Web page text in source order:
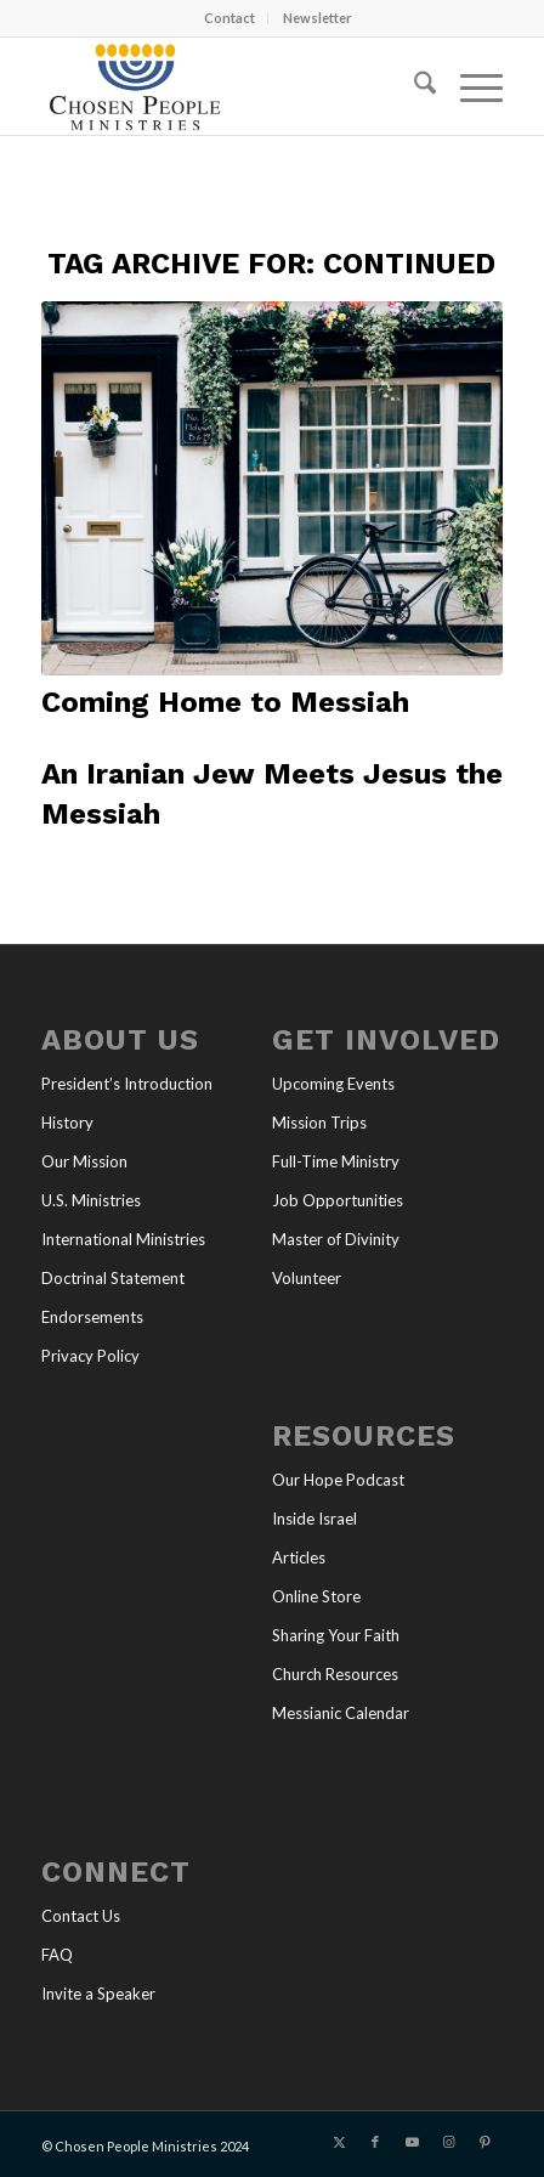
Contact Newsletter
TAG ARCHIVE FOR: CONTINUED
Coming Home to Messiah
An Iranian Jew Meets Jesus the
Messiah
ABOUT US
President’s Introduction
History
Our Mission
U.S. Ministries
International Ministries
Doctrinal Statement
Endorsements
Privacy Policy
GET INVOLVED
Upcoming Events
Mission Trips
Full-Time Ministry
Job Opportunities
Master of Divinity
Volunteer
RESOURCES
Our Hope Podcast
Inside Israel
Articles
Online Store
Sharing Your Faith
Church Resources
Messianic Calendar
CONNECT
Contact Us
FAQ
Invite a Speaker
© Chosen People Ministries 2024